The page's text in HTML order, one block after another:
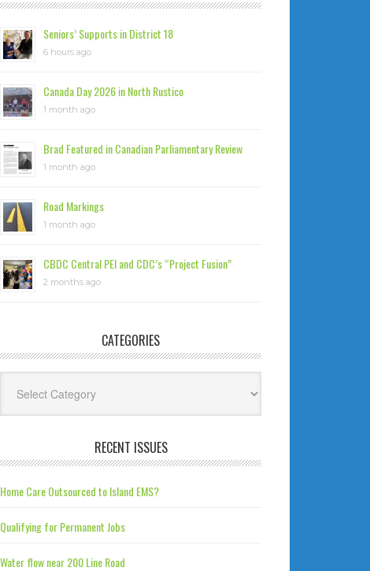
Seniors’ Supports in District 18
6 hours ago
Canada Day 2026 in North Rustico
1 month ago
Brad Featured in Canadian Parliamentary Review
1 month ago
Road Markings
1 month ago
CBDC Central PEI and CDC’s “Project Fusion”
2 months ago
CATEGORIES
RECENT ISSUES
Home Care Outsourced to Island EMS?
Qualifying for Permanent Jobs
Water flow near 200 Line Road